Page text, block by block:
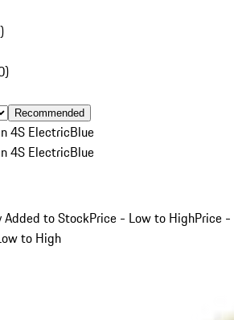
)
)
Recommended
4S ElectricBlue
4S ElectricBlue
Added to StockPrice - Low to HighPrice -
to High